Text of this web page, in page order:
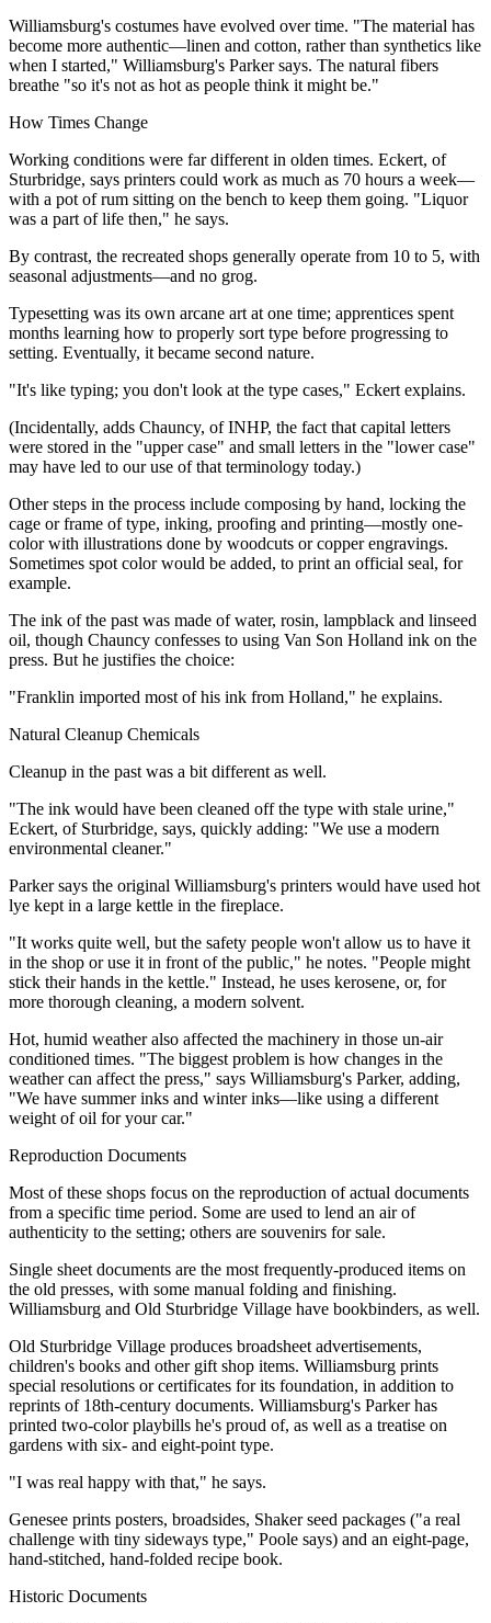
Williamsburg's costumes have evolved over time. "The material has
become more authentic—linen and cotton, rather than synthetics like
when I started," Williamsburg's Parker says. The natural fibers
breathe "so it's not as hot as people think it might be."
How Times Change
Working conditions were far different in olden times. Eckert, of
Sturbridge, says printers could work as much as 70 hours a week—
with a pot of rum sitting on the bench to keep them going. "Liquor
was a part of life then," he says.
By contrast, the recreated shops generally operate from 10 to 5, with
seasonal adjustments—and no grog.
Typesetting was its own arcane art at one time; apprentices spent
months learning how to properly sort type before progressing to
setting. Eventually, it became second nature.
"It's like typing; you don't look at the type cases," Eckert explains.
(Incidentally, adds Chauncy, of INHP, the fact that capital letters
were stored in the "upper case" and small letters in the "lower case"
may have led to our use of that terminology today.)
Other steps in the process include composing by hand, locking the
cage or frame of type, inking, proofing and printing—mostly one-
color with illustrations done by woodcuts or copper engravings.
Sometimes spot color would be added, to print an official seal, for
example.
The ink of the past was made of water, rosin, lampblack and linseed
oil, though Chauncy confesses to using Van Son Holland ink on the
press. But he justifies the choice:
"Franklin imported most of his ink from Holland," he explains.
Natural Cleanup Chemicals
Cleanup in the past was a bit different as well.
"The ink would have been cleaned off the type with stale urine,"
Eckert, of Sturbridge, says, quickly adding: "We use a modern
environmental cleaner."
Parker says the original Williamsburg's printers would have used hot
lye kept in a large kettle in the fireplace.
"It works quite well, but the safety people won't allow us to have it
in the shop or use it in front of the public," he notes. "People might
stick their hands in the kettle." Instead, he uses kerosene, or, for
more thorough cleaning, a modern solvent.
Hot, humid weather also affected the machinery in those un-air
conditioned times. "The biggest problem is how changes in the
weather can affect the press," says Williamsburg's Parker, adding,
"We have summer inks and winter inks—like using a different
weight of oil for your car."
Reproduction Documents
Most of these shops focus on the reproduction of actual documents
from a specific time period. Some are used to lend an air of
authenticity to the setting; others are souvenirs for sale.
Single sheet documents are the most frequently-produced items on
the old presses, with some manual folding and finishing.
Williamsburg and Old Sturbridge Village have bookbinders, as well.
Old Sturbridge Village produces broadsheet advertisements,
children's books and other gift shop items. Williamsburg prints
special resolutions or certificates for its foundation, in addition to
reprints of 18th-century documents. Williamsburg's Parker has
printed two-color playbills he's proud of, as well as a treatise on
gardens with six- and eight-point type.
"I was real happy with that," he says.
Genesee prints posters, broadsides, Shaker seed packages ("a real
challenge with tiny sideways type," Poole says) and an eight-page,
hand-stitched, hand-folded recipe book.
Historic Documents